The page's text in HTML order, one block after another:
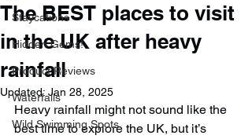
Staycations
Hidden Gems!
Product Reviews
Waterfalls
Wild Swimming Spots
The BEST places to visit
in the UK after heavy
rainfall
Updated: Jan 28, 2025
Heavy rainfall might not sound like the
best time to explore the UK, but it’s